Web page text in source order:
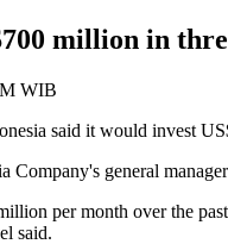
million in
WIB
said it would invest
Company's general
per month over the
said.